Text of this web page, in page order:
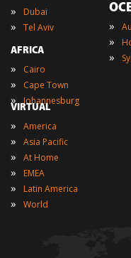
» Dubai
» Tel Aviv
AFRICA
» Cairo
» Cape Town
» Johannesburg
»
»
»
VIRTUAL
» America
» Asia Pacific
» At Home
» EMEA
» Latin America
» World